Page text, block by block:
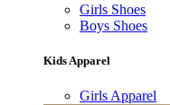
Girls Shoes
Boys Shoes
Kids Apparel
Girls Apparel